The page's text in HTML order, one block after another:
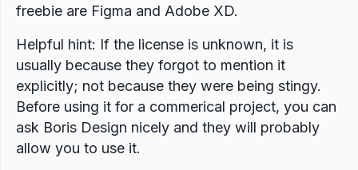
freebie are Figma and Adobe XD.
Helpful hint: If the license is unknown, it is
usually because they forgot to mention it
explicitly; not because they were being stingy.
Before using it for a commerical project, you can
ask Boris Design nicely and they will probably
allow you to use it.